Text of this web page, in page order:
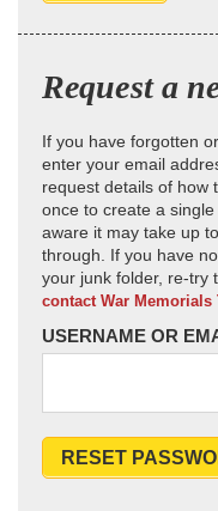
Request a
If you have forgotten
enter your email
request details of how
once to create a
aware it may take up
through. If you have
your junk folder, re-try
contact War Memorials
USERNAME OR
RESET